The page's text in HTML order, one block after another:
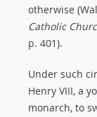
otherwise
Catholic
p. 401).
Under such
Henry VIII, a
monarch, to